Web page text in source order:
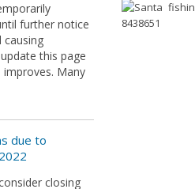
further notice
causing
this page
Many
due to
closing